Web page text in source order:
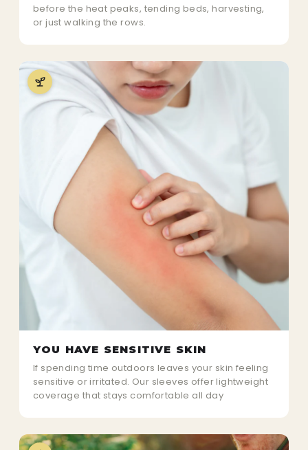
before the heat peaks, tending beds, harvesting,
or just walking the rows.
YOU HAVE SENSITIVE SKIN
If spending time outdoors leaves your skin feeling
sensitive or irritated. Our sleeves offer lightweight
coverage that stays comfortable all day